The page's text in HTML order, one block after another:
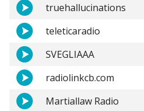
truehallucinations
teleticaradio
SVEGLIAAA
radiolinkcb.com
Martiallaw Radio